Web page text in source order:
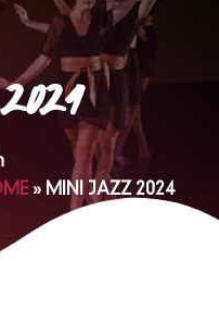
» MINI JAZZ 2024